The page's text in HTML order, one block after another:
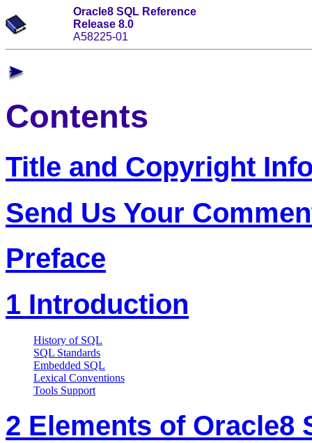
Oracle8 SQL Reference
Release 8.0
A58225-01
Contents
Title and Copyright
Send Us Your
Preface
1 Introduction
History of SQL
SQL Standards
Embedded SQL
Lexical Conventions
Tools Support
2 Elements of Oracle8